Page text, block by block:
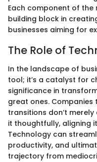
Each component of
building block in
businesses aiming for
The Role of
In the landscape of
tool; it’s a catalyst for
significance in
great ones.
transitions don’t
it thoughtfully, aligning
Technology can
productivity, and
trajectory from